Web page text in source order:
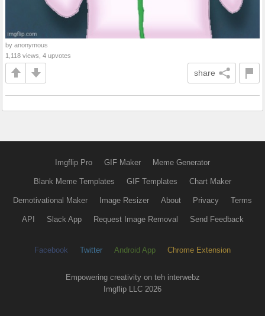
by anonymous
1,118 views, 4 upvotes
share
Imgflip Pro GIF Maker Meme Generator
Blank Meme Templates GIF Templates Chart Maker
Demotivational Maker Image Resizer About Privacy Terms
API Slack App Request Image Removal Send Feedback
Facebook Twitter Android App Chrome Extension
Empowering creativity on teh interwebz
Imgflip LLC 2026